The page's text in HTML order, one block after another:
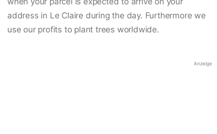
address in Le Claire during the day. Furthermore we
use our profits to plant trees worldwide.
Anzeige